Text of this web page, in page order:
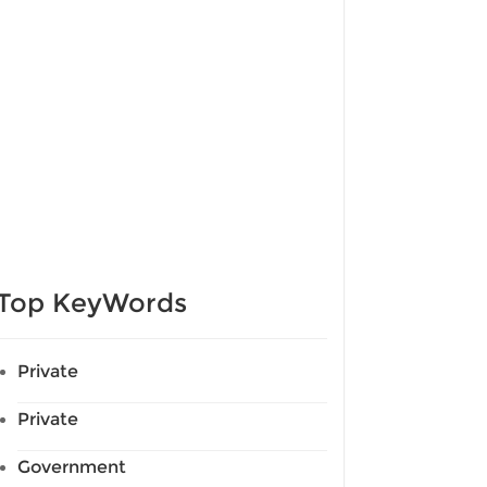
KeyWords
Private
Private
Government